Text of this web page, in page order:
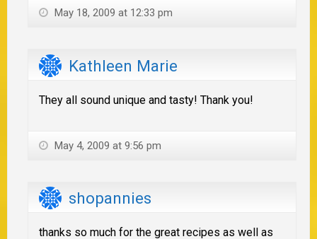
May 18, 2009 at 12:33 pm
Kathleen Marie
They all sound unique and tasty! Thank you!
May 4, 2009 at 9:56 pm
shopannies
thanks so much for the great recipes as well as